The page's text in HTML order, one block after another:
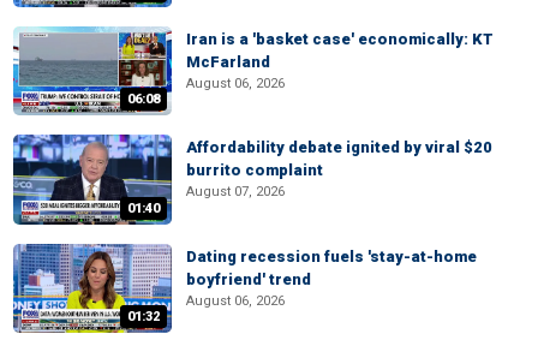
06:08
Iran is a 'basket case' economically: KT
McFarland
August 06, 2026
01:40
Affordability debate ignited by viral $20
burrito complaint
August 07, 2026
01:32
Dating recession fuels 'stay-at-home
boyfriend' trend
August 06, 2026